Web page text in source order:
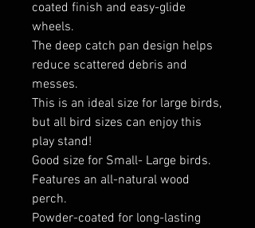
coated finish and easy-glide
wheels.
The deep catch pan design helps
reduce scattered debris and
messes.
This is an ideal size for large birds,
but all bird sizes can enjoy this
play stand!
Good size for Small- Large birds.
Features an all-natural wood
perch.
Powder-coated for long-lasting